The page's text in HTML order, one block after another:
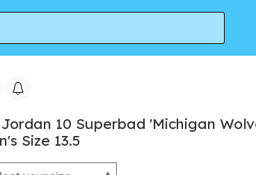
| Men's Size 13.5
10 Superbad 'Michigan
Size 13.5